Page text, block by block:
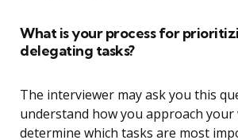
What is your process for
delegating tasks?
The interviewer may ask you this
understand how you approach your
determine which tasks are most